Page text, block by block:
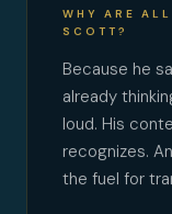
WHY ARE
SCOTT?
Because he
already
loud. His
recognizes.
the fuel for